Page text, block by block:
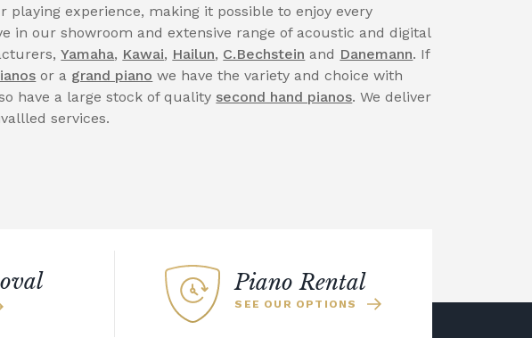
playing experience, making it possible to enjoy every
in our showroom and extensive range of acoustic and digital
Yamaha, Kawai, Hailun, C.Bechstein and Danemann. If
or a grand piano we have the variety and choice with
have a large stock of quality second hand pianos. We deliver
services.
Piano Rental
SEE OUR OPTIONS